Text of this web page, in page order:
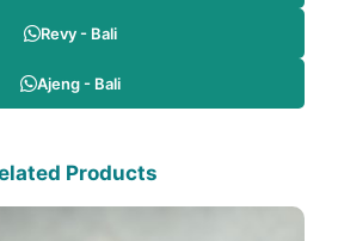
Revy - Bali
Ajeng - Bali
Products